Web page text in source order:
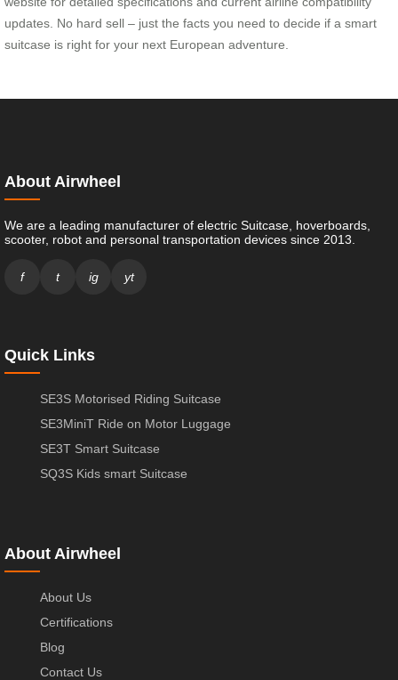
updates. No hard sell – just the facts you need to decide if a smart
suitcase is right for your next European adventure.
About Airwheel
We are a leading manufacturer of electric Suitcase, hoverboards,
scooter, robot and personal transportation devices since 2013.
f t ig yt
Quick Links
SE3S Motorised Riding Suitcase
SE3MiniT Ride on Motor Luggage
SE3T Smart Suitcase
SQ3S Kids smart Suitcase
About Airwheel
About Us
Certifications
Blog
Contact Us